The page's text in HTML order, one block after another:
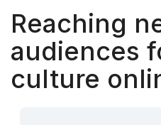
Reaching
audiences
culture